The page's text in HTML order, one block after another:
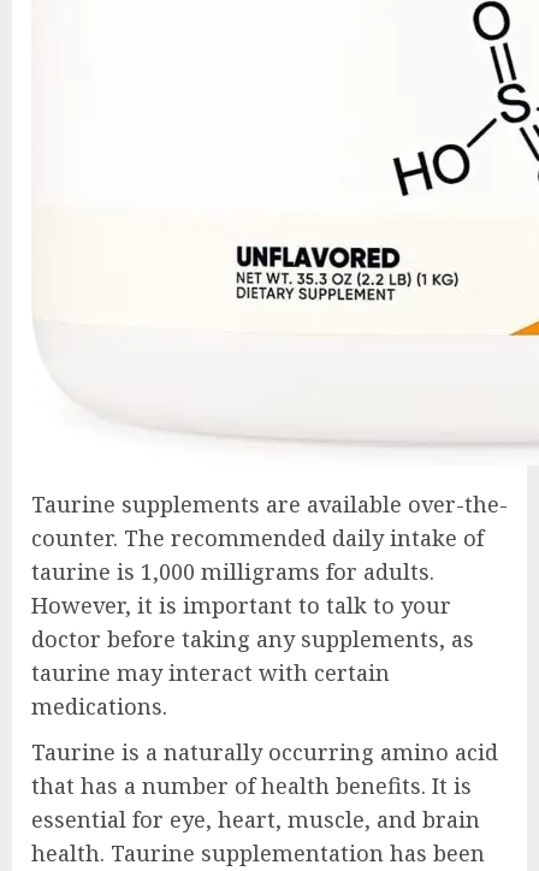
Taurine supplements are available over-the-
counter. The recommended daily intake of
taurine is 1,000 milligrams for adults.
However, it is important to talk to your
doctor before taking any supplements, as
taurine may interact with certain
medications.
Taurine is a naturally occurring amino acid
that has a number of health benefits. It is
essential for eye, heart, muscle, and brain
health. Taurine supplementation has been